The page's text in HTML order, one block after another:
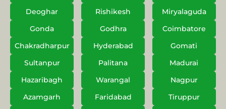
Deoghar
Rishikesh
Miryalaguda
Gonda
Godhra
Coimbatore
Chakradharpur
Hyderabad
Gomati
Sultanpur
Palitana
Madurai
Hazaribagh
Warangal
Nagpur
Azamgarh
Faridabad
Tiruppur